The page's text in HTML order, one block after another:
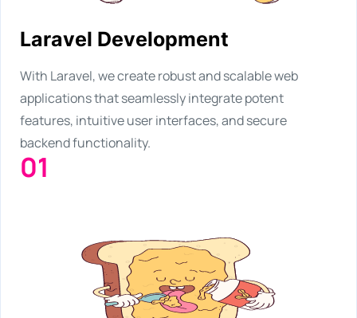
Laravel Development
With Laravel, we create robust and scalable web
applications that seamlessly integrate potent
features, intuitive user interfaces, and secure
backend functionality.
01